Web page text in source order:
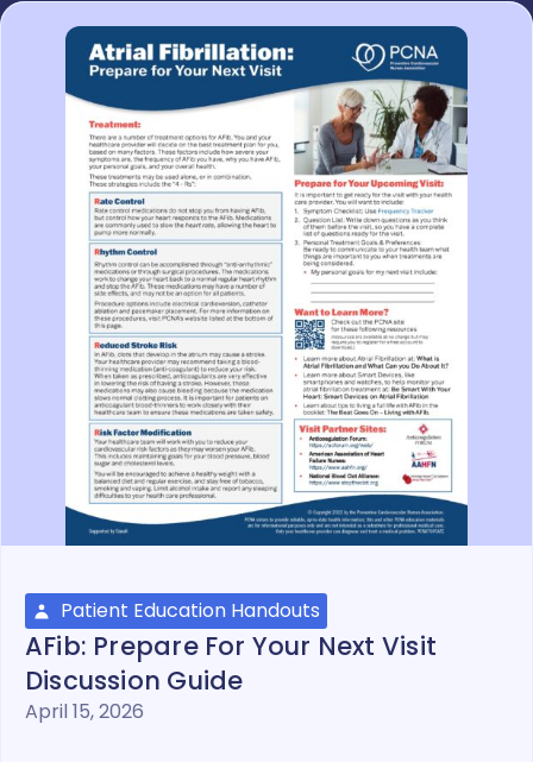
Patient Education Handouts
AFib: Prepare For Your Next Visit
Discussion Guide
April 15, 2026